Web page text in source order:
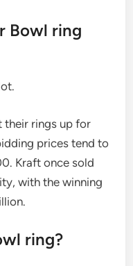
Bowl ring
their rings up for
prices tend to
Kraft once sold
with the winning
ring?